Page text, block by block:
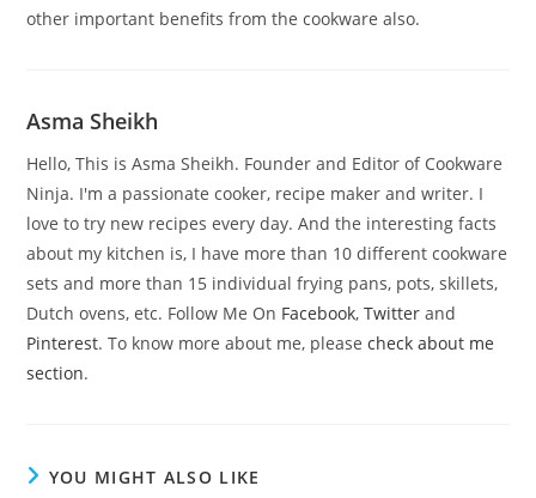
other important benefits from the cookware also.
Asma Sheikh
Hello, This is Asma Sheikh. Founder and Editor of Cookware
Ninja. I'm a passionate cooker, recipe maker and writer. I
love to try new recipes every day. And the interesting facts
about my kitchen is, I have more than 10 different cookware
sets and more than 15 individual frying pans, pots, skillets,
Dutch ovens, etc. Follow Me On Facebook,Twitter and
Pinterest. To know more about me, pleasecheck about me
section.
YOU MIGHT ALSO LIKE